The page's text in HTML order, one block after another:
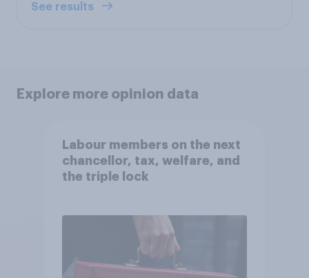
See results
Explore more opinion data
Labour members on the next
chancellor, tax, welfare, and
the triple lock